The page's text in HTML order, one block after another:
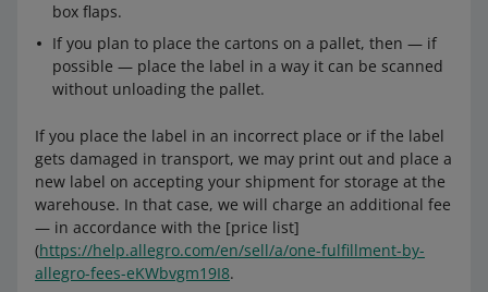
box flaps.
If you plan to place the cartons on a pallet, then — if
possible — place the label in a way it can be scanned
without unloading the pallet.
If you place the label in an incorrect place or if the label
gets damaged in transport, we may print out and place a
new label on accepting your shipment for storage at the
warehouse. In that case, we will charge an additional fee
— in accordance with the [price list]
(https://help.allegro.com/en/sell/a/one-fulfillment-by-
allegro-fees-eKWbvgm19I8.